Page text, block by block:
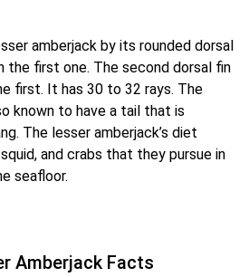
amberjack by its rounded dorsal
the first one. The second dorsal fin
first. It has 30 to 32 rays. The
known to have a tail that is
The lesser amberjack’s diet
and crabs that they pursue in
seafloor.
Amberjack Facts